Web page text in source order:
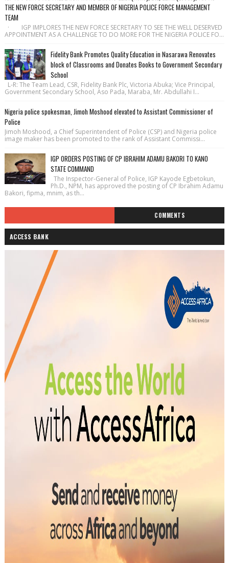
THE NEW FORCE SECRETARY AND MEMBER OF NIGERIA POLICE FORCE MANAGEMENT
TEAM
· IGP IMPLORES THE NEW FORCE SECRETARY TO SEE THE WELL DESERVED
APPOINTMENT AS A CHALLENGE TO DO MORE FOR THE NIGERIA POLICE FO...
Fidelity Bank Promotes Quality Education in Nasarawa Renovates
block of Classrooms and Donates Books to Government Secondary
School
L-R: The Team Lead, CSR, Fidelity Bank Plc, Victoria Abuka; Vice Principal,
Government Secondary School, Aso Pada, Maraba, Mr. Abdullahi I...
Nigeria police spokesman, Jimoh Moshood elevated to Assistant Commissioner of
Police
Jimoh Moshood, a Chief Superintendent of Police (CSP) and Nigeria police
image maker has been promoted to the rank of Assistant Commissi...
IGP ORDERS POSTING OF CP IBRAHIM ADAMU BAKORI TO KANO
STATE COMMAND
The Inspector-General of Police, IGP Kayode Egbetokun,
Ph.D., NPM, has approved the posting of CP Ibrahim Adamu
Bakori, fipma, mnim, as th...
COMMENTS
ACCESS BANK